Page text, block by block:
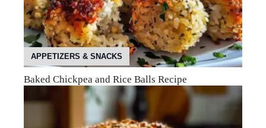
APPETIZERS & SNACKS
Baked Chickpea and Rice Balls Recipe